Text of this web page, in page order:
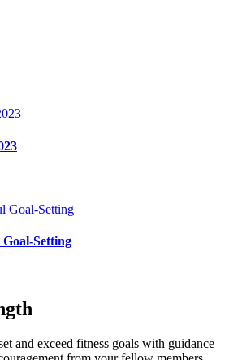
Setting
and exceed fitness goals with guidance